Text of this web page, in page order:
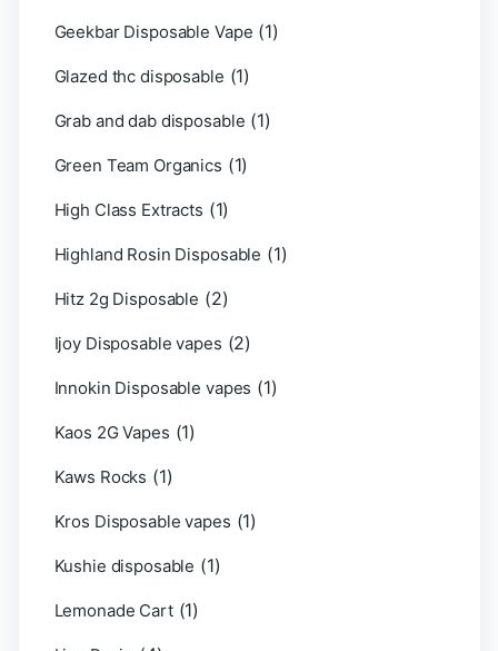
Geekbar Disposable Vape (1)
Glazed thc disposable (1)
Grab and dab disposable (1)
Green Team Organics (1)
High Class Extracts (1)
Highland Rosin Disposable (1)
Hitz 2g Disposable (2)
Ijoy Disposable vapes (2)
Innokin Disposable vapes (1)
Kaos 2G Vapes (1)
Kaws Rocks (1)
Kros Disposable vapes (1)
Kushie disposable (1)
Lemonade Cart (1)